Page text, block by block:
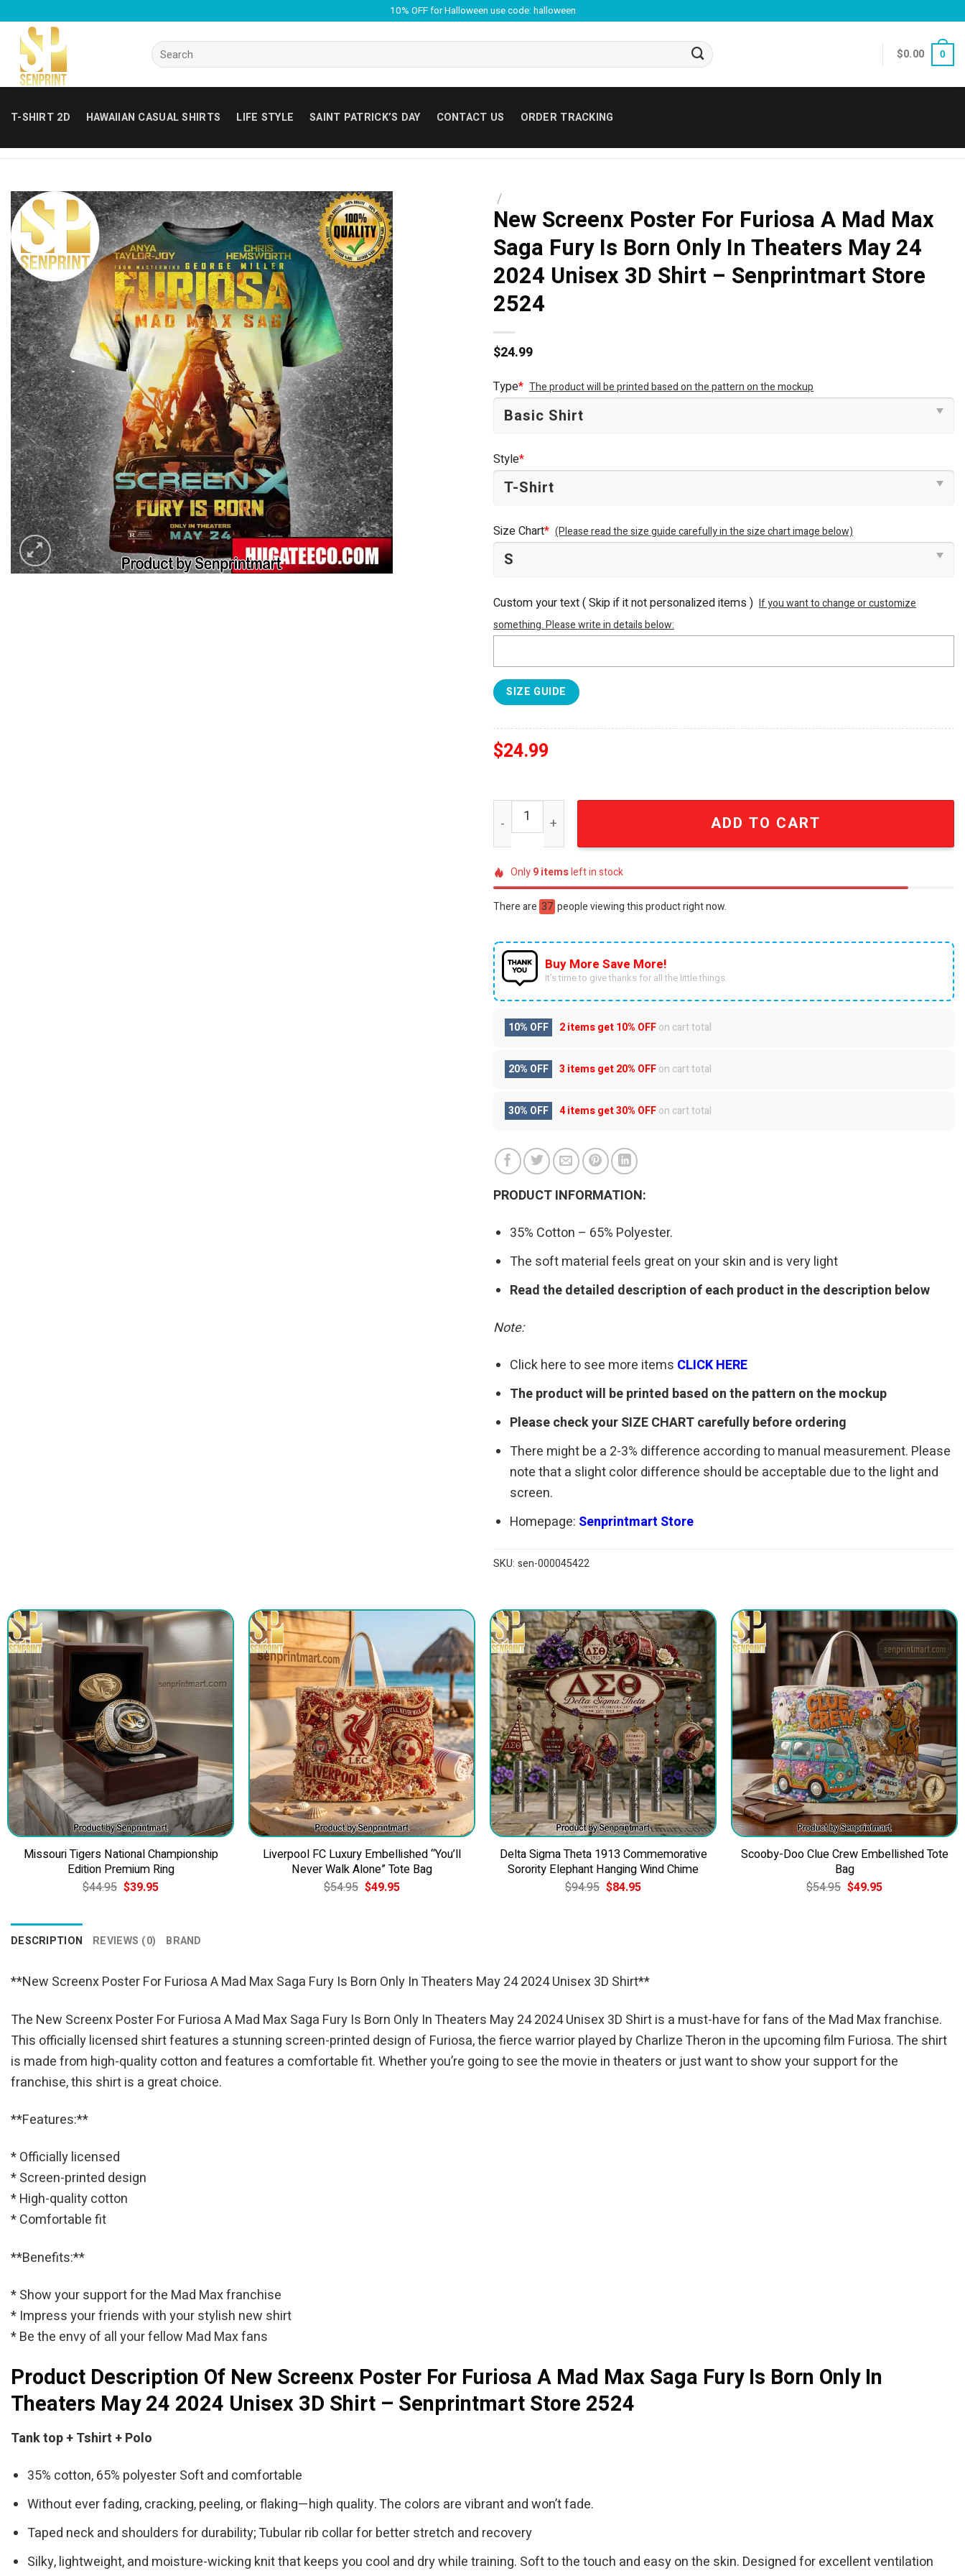
content
10% OFF for Halloween use code: halloween
Search
for:
$0.00 0
T-SHIRT 2D HAWAIIAN CASUAL SHIRTS LIFE STYLE SAINT PATRICK’S DAY CONTACT US ORDER TRACKING
/
New Screenx Poster For Furiosa A Mad Max
Saga Fury Is Born Only In Theaters May 24
2024 Unisex 3D Shirt – Senprintmart Store
2524
$24.99
Type* The product will be printed based on the pattern on the mockup
Style*
Size Chart* (Please read the size guide carefully in the size chart image below)
Custom your text ( Skip if it not personalized items ) If you want to change or customize
something. Please write in details below:
SIZE GUIDE
$24.99
New Screenx Poster For Furiosa A Mad Max Saga Fury Is Born Only In Theaters
ADD TO CART
Only9itemsleft in stock
There are 55 people viewing this product right now.
Buy More Save More!
It’s time to give thanks for all the little things.
10% OFF 2 items get10% OFFon cart total
20% OFF 3 items get20% OFFon cart total
30% OFF 4 items get30% OFFon cart total
PRODUCT INFORMATION:
35% Cotton – 65% Polyester.
The soft material feels great on your skin and is very light
Read the detailed description of each product in the description below
Note:
Click here to see more items CLICK HERE
The product will be printed based on the pattern on the mockup
Please check your SIZE CHART carefully before ordering
There might be a 2-3% difference according to manual measurement. Please
note that a slight color difference should be acceptable due to the light and
screen.
Homepage: Senprintmart Store
SKU: sen-000045422
Missouri Tigers National Championship
Edition Premium Ring
$44.95 Original
price
$39.95Current
Liverpool FC Luxury Embellished “You’ll
Never Walk Alone” Tote Bag
$54.95 Original
price
$49.95Current
Delta Sigma Theta 1913 Commemorative
Sorority Elephant Hanging Wind Chime
$94.95 Original
price
$84.95Current
Scooby-Doo Clue Crew Embellished Tote
Bag
$54.95 Original
price
$49.95Current
DESCRIPTION REVIEWS (0) BRAND
**New Screenx Poster For Furiosa A Mad Max Saga Fury Is Born Only In Theaters May 24 2024 Unisex 3D Shirt**
The New Screenx Poster For Furiosa A Mad Max Saga Fury Is Born Only In Theaters May 24 2024 Unisex 3D Shirt is a must-have for fans of the Mad Max franchise.
This officially licensed shirt features a stunning screen-printed design of Furiosa, the fierce warrior played by Charlize Theron in the upcoming film Furiosa. The shirt
is made from high-quality cotton and features a comfortable fit. Whether you’re going to see the movie in theaters or just want to show your support for the
franchise, this shirt is a great choice.
**Features:**
* Officially licensed
* Screen-printed design
* High-quality cotton
* Comfortable fit
**Benefits:**
* Show your support for the Mad Max franchise
* Impress your friends with your stylish new shirt
* Be the envy of all your fellow Mad Max fans
Product Description Of New Screenx Poster For Furiosa A Mad Max Saga Fury Is Born Only In
Theaters May 24 2024 Unisex 3D Shirt – Senprintmart Store 2524
Tank top + Tshirt + Polo
35% cotton, 65% polyester Soft and comfortable
Without ever fading, cracking, peeling, or flaking—high quality. The colors are vibrant and won’t fade.
Taped neck and shoulders for durability; Tubular rib collar for better stretch and recovery
Silky, lightweight, and moisture-wicking knit that keeps you cool and dry while training. Soft to the touch and easy on the skin. Designed for excellent ventilation